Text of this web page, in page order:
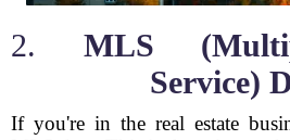
2. MLS
Service)
If you're in the real estate